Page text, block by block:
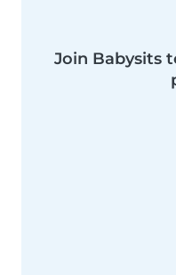
Join Babysits